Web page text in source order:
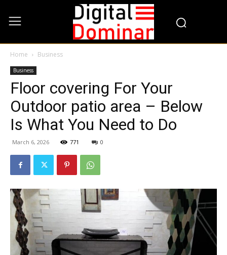
Home Business
Business
Floor covering For Your
Outdoor patio area – Below
Is What You Need to Do
March 6, 2026 771 0